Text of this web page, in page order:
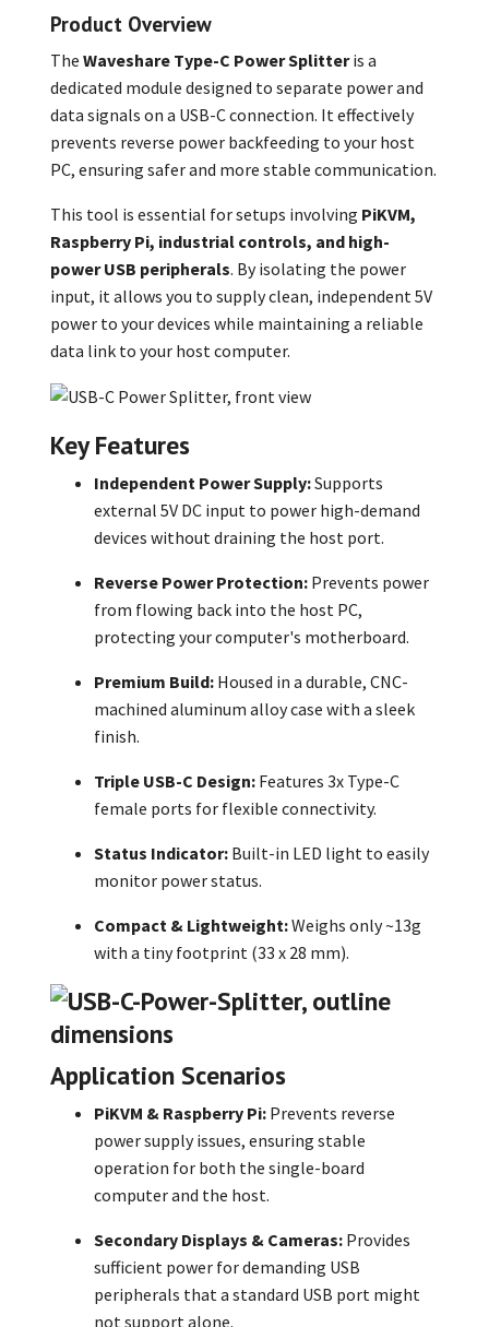
Product Overview
The Waveshare Type-C Power Splitteris a
dedicated module designed to separate power and
data signals on a USB-C connection. It effectively
prevents reverse power backfeeding to your host
PC, ensuring safer and more stable communication.
This tool is essential for setups involving PiKVM,
Raspberry Pi, industrial controls, and high-
power USB peripherals. By isolating the power
input, it allows you to supply clean, independent 5V
power to your devices while maintaining a reliable
data link to your host computer.
Key Features
Independent Power Supply:Supports
external 5V DC input to power high-demand
devices without draining the host port.
Reverse Power Protection: Prevents power
from flowing back into the host PC,
protecting your computer's motherboard.
Premium Build: Housed in a durable, CNC-
machined aluminum alloy case with a sleek
finish.
Triple USB-C Design: Features 3x Type-C
female ports for flexible connectivity.
Status Indicator: Built-in LED light to easily
monitor power status.
Compact & Lightweight:Weighs only ~13g
with a tiny footprint (33 x 28 mm).
Application Scenarios
PiKVM & Raspberry Pi: Prevents reverse
power supply issues, ensuring stable
operation for both the single-board
computer and the host.
Secondary Displays & Cameras: Provides
sufficient power for demanding USB
peripherals that a standard USB port might
not support alone.